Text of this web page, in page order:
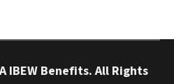
IBEW Benefits. All Rights